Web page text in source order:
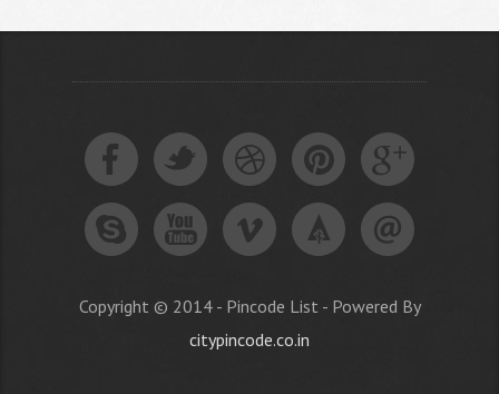
Copyright © 2014 - Pincode List - Powered By
citypincode.co.in